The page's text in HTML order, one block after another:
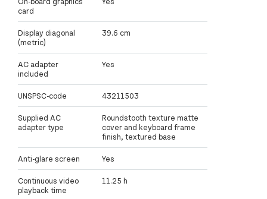
card
Display diagonal
(metric)
39.6 cm
AC adapter
included
Yes
UNSPSC-code 43211503
Supplied AC
adapter type
Roundstooth texture matte
cover and keyboard frame
finish, textured base
Anti-glare screen Yes
Continuous video
playback time
11.25 h